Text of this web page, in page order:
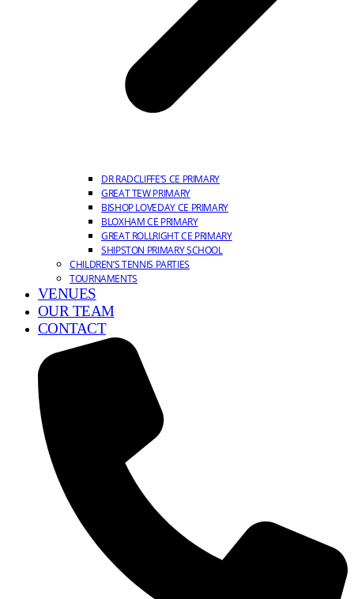
DR RADCLIFFE’S CE PRIMARY
GREAT TEW PRIMARY
BISHOP LOVEDAY CE PRIMARY
BLOXHAM CE PRIMARY
GREAT ROLLRIGHT CE PRIMARY
SHIPSTON PRIMARY SCHOOL
CHILDREN’S TENNIS PARTIES
TOURNAMENTS
VENUES
OUR TEAM
CONTACT